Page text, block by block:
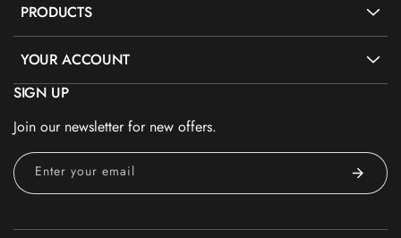
PRODUCTS
YOUR ACCOUNT
SIGN UP
Join our newsletter for new offers.
Enter your email